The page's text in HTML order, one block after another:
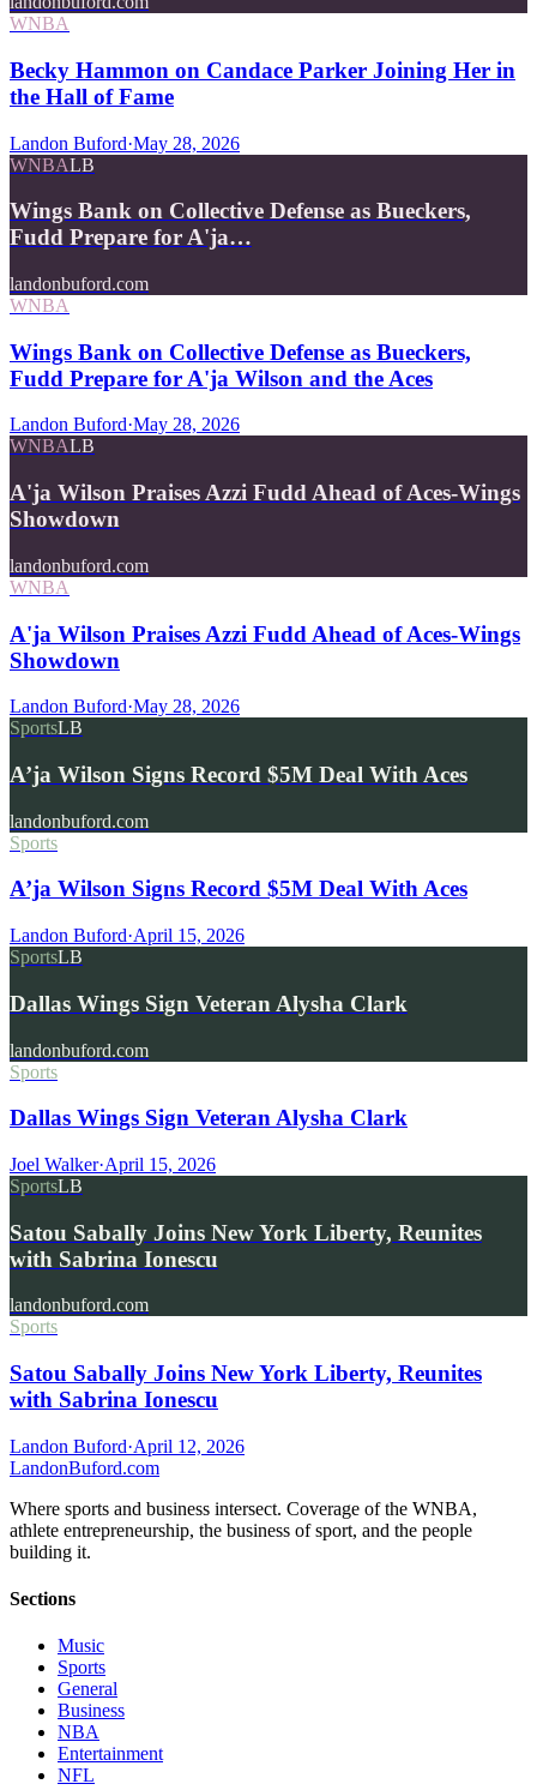
WNBA
Becky Hammon on Candace Parker Joining Her in
the Hall of Fame
Landon Buford·May 28, 2026
WNBALB
Wings Bank on Collective Defense as Bueckers,
Fudd Prepare for A'ja…
landonbuford.com
WNBA
Wings Bank on Collective Defense as Bueckers,
Fudd Prepare for A'ja Wilson and the Aces
Landon Buford·May 28, 2026
WNBALB
A'ja Wilson Praises Azzi Fudd Ahead of Aces-Wings
Showdown
landonbuford.com
WNBA
A'ja Wilson Praises Azzi Fudd Ahead of Aces-Wings
Showdown
Landon Buford·May 28, 2026
SportsLB
A’ja Wilson Signs Record $5M Deal With Aces
landonbuford.com
Sports
A’ja Wilson Signs Record $5M Deal With Aces
Landon Buford·April 15, 2026
SportsLB
Dallas Wings Sign Veteran Alysha Clark
landonbuford.com
Sports
Dallas Wings Sign Veteran Alysha Clark
Joel Walker·April 15, 2026
SportsLB
Satou Sabally Joins New York Liberty, Reunites
with Sabrina Ionescu
landonbuford.com
Sports
Satou Sabally Joins New York Liberty, Reunites
with Sabrina Ionescu
Landon Buford·April 12, 2026
LandonBuford.com
Where sports and business intersect. Coverage of the WNBA,
athlete entrepreneurship, the business of sport, and the people
building it.
Sections
Music
Sports
General
Business
NBA
Entertainment
NFL